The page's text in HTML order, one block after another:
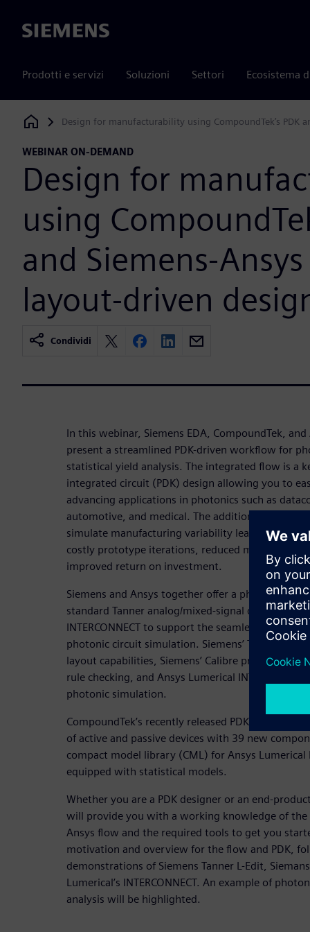
Siemens
Prodotti e servizi Soluzioni Settori Ecosistema
Siemens Digital Industries Software
Design for manufacturability using CompoundTek’s
WEBINAR ON-DEMAND
Design for
using
and Siemens-
layout-driven
Condividi
In this webinar, Siemens EDA, CompoundTek,
present a streamlined PDK-driven workflow for
statistical yield analysis. The integrated flow is a
integrated circuit (PDK) design allowing you to
advancing applications in photonics such as
automotive, and medical. The addition of
simulate manufacturing variability leading to
costly prototype iterations, reduced
improved return on investment.
Siemens and Ansys together offer a photonic
standard Tanner analog/mixed-signal design
INTERCONNECT to support the seamless
photonic circuit simulation. Siemens’ Tanner L-
layout capabilities, Siemens’ Calibre provides a
rule checking, and Ansys Lumerical
photonic simulation.
CompoundTek’s recently released PDK v2.0 for
of active and passive devices with 39 new
compact model library (CML) for Ansys Lumerical
equipped with statistical models.
Whether you are a PDK designer or an end-
will provide you with a working knowledge of the
Ansys flow and the required tools to get you
motivation and overview for the flow and PDK,
demonstrations of Siemens Tanner L-Edit,
Lumerical’s INTERCONNECT. An example of
analysis will be highlighted.